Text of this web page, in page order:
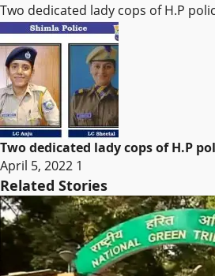
Two dedicated lady cops of H.P
Two dedicated lady cops of H.P
April 5, 2022 1
Related Stories